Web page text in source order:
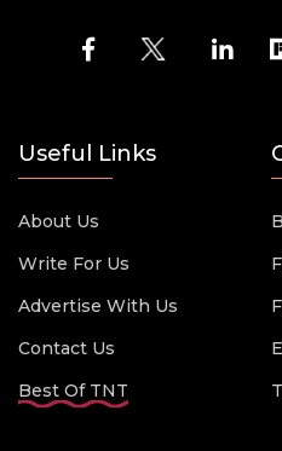
Useful Links
About Us
Write For Us
Advertise With Us
Contact Us
Best Of TNT